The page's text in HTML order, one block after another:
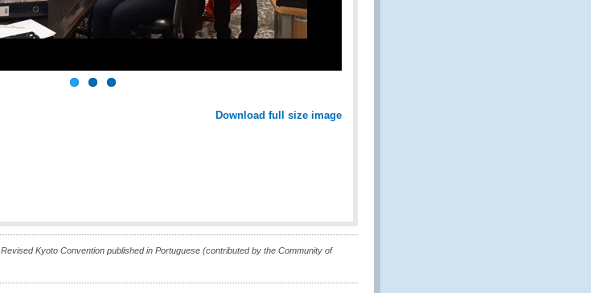
Download full size image
Revised Kyoto Convention published in Portuguese (contributed by the Community of